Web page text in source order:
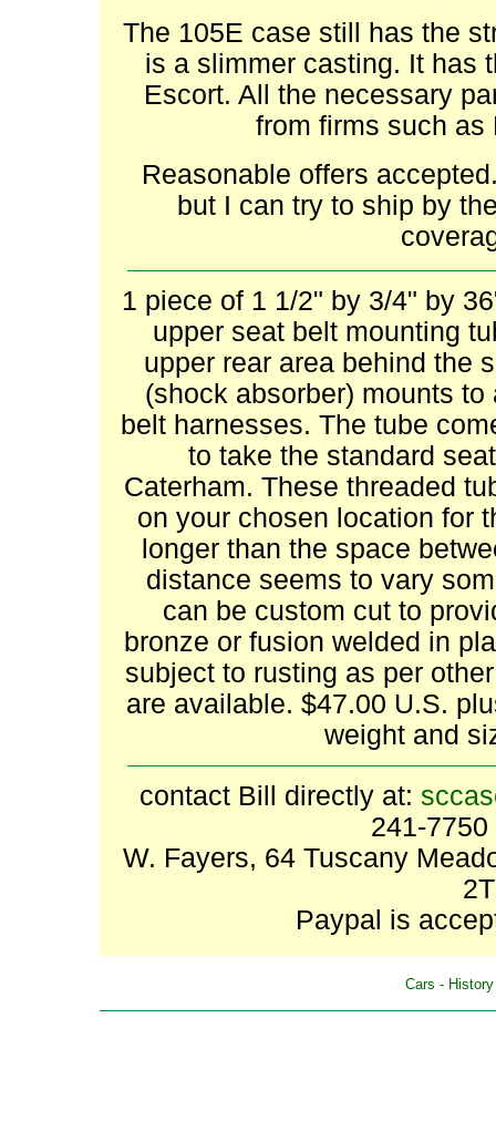
The 105E case still has the
is a slimmer casting. It has
Escort. All the necessary
from firms such as
Reasonable offers
but I can try to ship by
1 piece of 1 1/2" by 3/4" by
upper seat belt mounting
upper rear area behind the
(shock absorber) mounts
belt harnesses. The tube
to take the standard
Caterham. These threaded
on your chosen location for
longer than the space
distance seems to vary
can be custom cut to
bronze or fusion welded in
subject to rusting as per
are available. $47.00 U.S.
weight and
contact Bill directly at:
241-
W. Fayers, 64 Tuscany
Paypal is
Cars - History